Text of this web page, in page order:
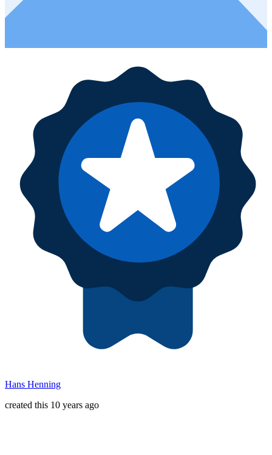
Hans Henning
created this 10 years ago